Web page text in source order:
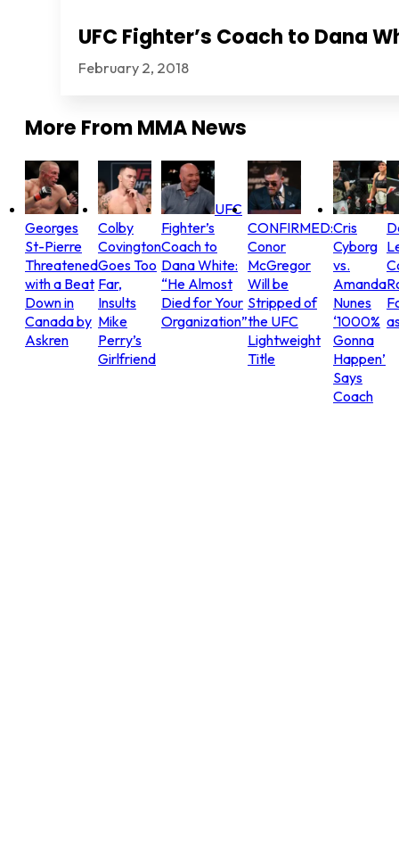
UFC Fighter’s Coach to Dana
February 2, 2018
More FromMMA News
Georges
St-Pierre
Threatened
with a Beat
Down in
Canada by
Askren
Colby
Covington
Goes Too
Far,
Insults
Mike
Perry’s
Girlfriend
UFC
Fighter’s
Coach to
Dana White:
“He Almost
Died for Your
Organization”
CONFIRMED:
Conor
McGregor
Will be
Stripped of
the UFC
Lightweight
Title
Cris
Cyborg
vs.
Amanda
Nunes
‘1000%
Gonna
Happen’
Says
Coach